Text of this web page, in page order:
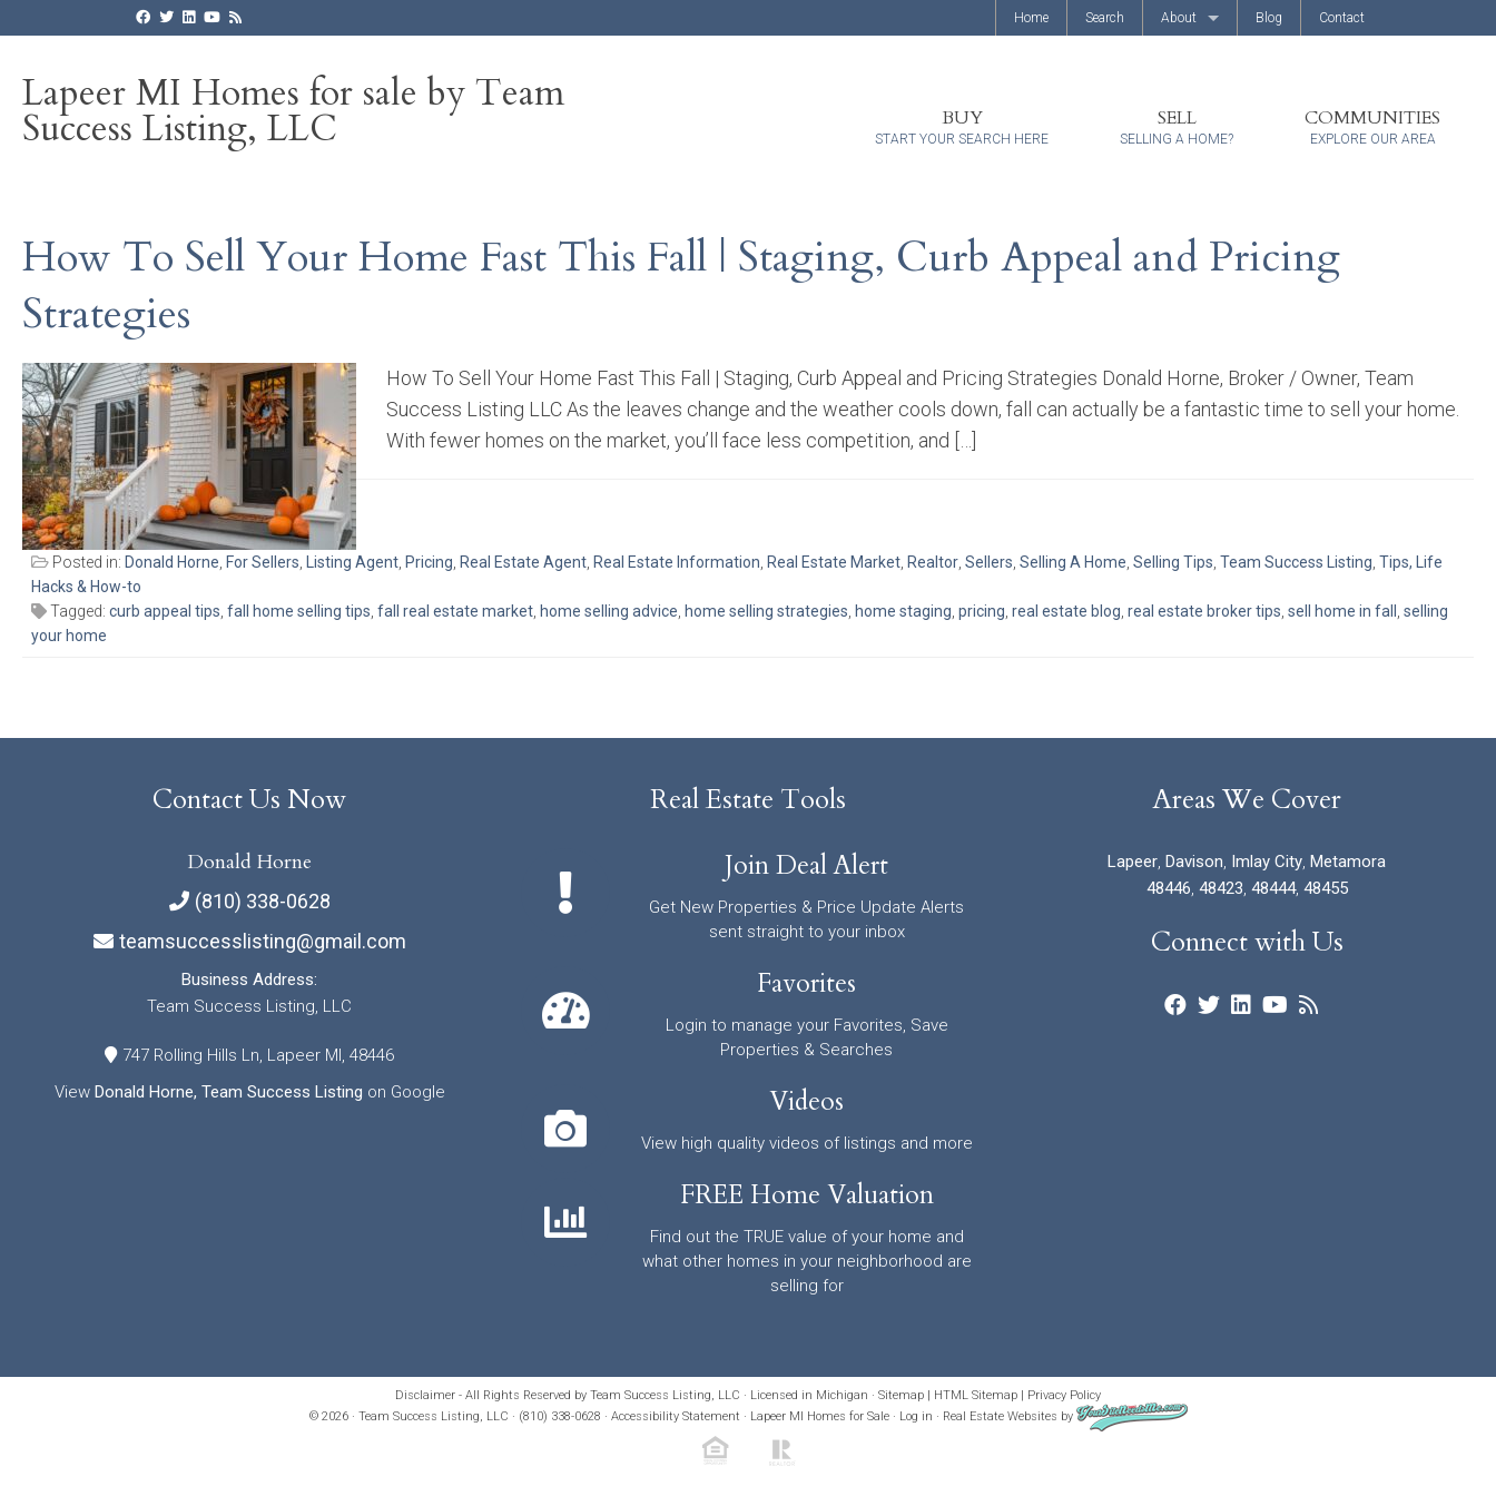
Home Search About Blog Contact
Lapeer MI Homes for sale by Team
Success Listing, LLC BUY
START YOUR SEARCH HERE
SELL
SELLING A HOME?
COMMUNITIES
EXPLORE OUR AREA
How To Sell Your Home Fast This Fall | Staging, Curb Appeal and Pricing
Strategies
How To Sell Your Home Fast This Fall | Staging, Curb Appeal and Pricing Strategies Donald Horne, Broker / Owner, Team
Success Listing LLC As the leaves change and the weather cools down, fall can actually be a fantastic time to sell your home.
With fewer homes on the market, you’ll face less competition, and […]
Posted in: Donald Horne For Sellers Listing Agent Pricing Real Estate Agent Real Estate Information Real Estate Market Realtor Sellers Selling A Home Selling Tips Team Success Listing Tips, Life
Hacks & How-to
Tagged: curb appeal tips fall home selling tips fall real estate market home selling advice home selling strategies home staging pricing real estate blog real estate broker tips sell home in fall selling
your home
Contact Us Now
Donald Horne
(810) 338-0628
teamsuccesslisting@gmail.com
Business Address:
Team Success Listing, LLC
747 Rolling Hills Ln, Lapeer MI, 48446
View Donald Horne, Team Success Listing on Google
Real Estate Tools
Join Deal Alert
Get New Properties & Price Update Alerts
sent straight to your inbox
Favorites
Login to manage your Favorites, Save
Properties & Searches
Videos
View high quality videos of listings and more
FREE Home Valuation
Find out the TRUE value of your home and
what other homes in your neighborhood are
selling for
Areas We Cover
Lapeer, Davison, Imlay City, Metamora
48446, 48423, 48444, 48455
Connect with Us
Disclaimer - All Rights Reserved by Team Success Listing, LLC · Licensed in Michigan · Sitemap HTML Sitemap
Privacy Policy
© 2026 · Team Success Listing, LLC · (810) 338-0628 · Accessibility Statement · Lapeer MI Homes for Sale· Log in · Real Estate Websites by